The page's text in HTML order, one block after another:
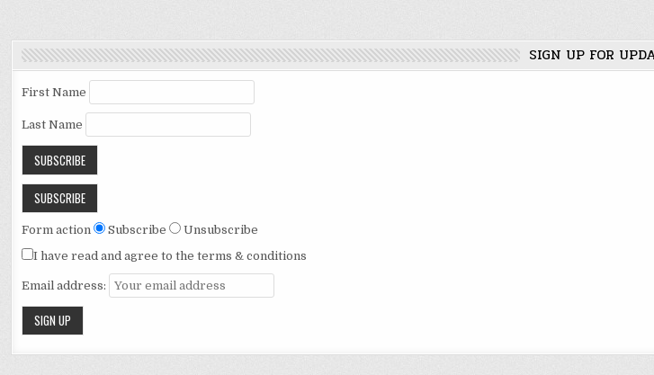
SIGN UP FOR
First Name
Last Name
Form action Subscribe
Unsubscribe
I have read and agree to the terms & conditions
Email address: